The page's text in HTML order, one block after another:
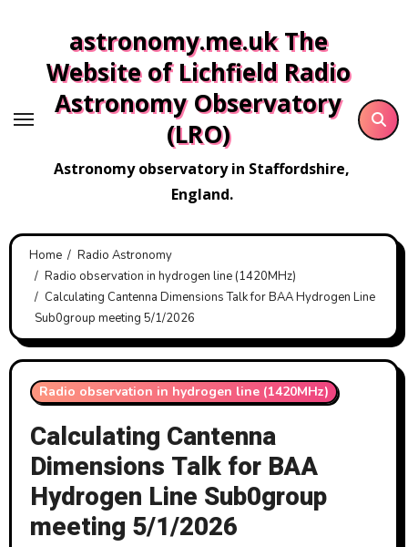
content
astronomy.me.uk The
Website of Lichfield Radio
Astronomy Observatory
(LRO)
Astronomy observatory in Staffordshire,
England.
Home
Radio Astronomy
Radio observation in hydrogen line (1420MHz)
Calculating Cantenna Dimensions Talk for BAA Hydrogen Line
Sub0group meeting 5/1/2026
Radio observation in hydrogen line (1420MHz)
Calculating Cantenna
Dimensions Talk for BAA
Hydrogen Line Sub0group
meeting 5/1/2026